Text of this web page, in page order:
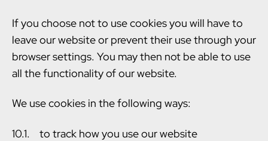
If you choose not to use cookies you will have to
leave our website or prevent their use through your
browser settings. You may then not be able to use
all the functionality of our website.
We use cookies in the following ways:
10.1. to track how you use our website